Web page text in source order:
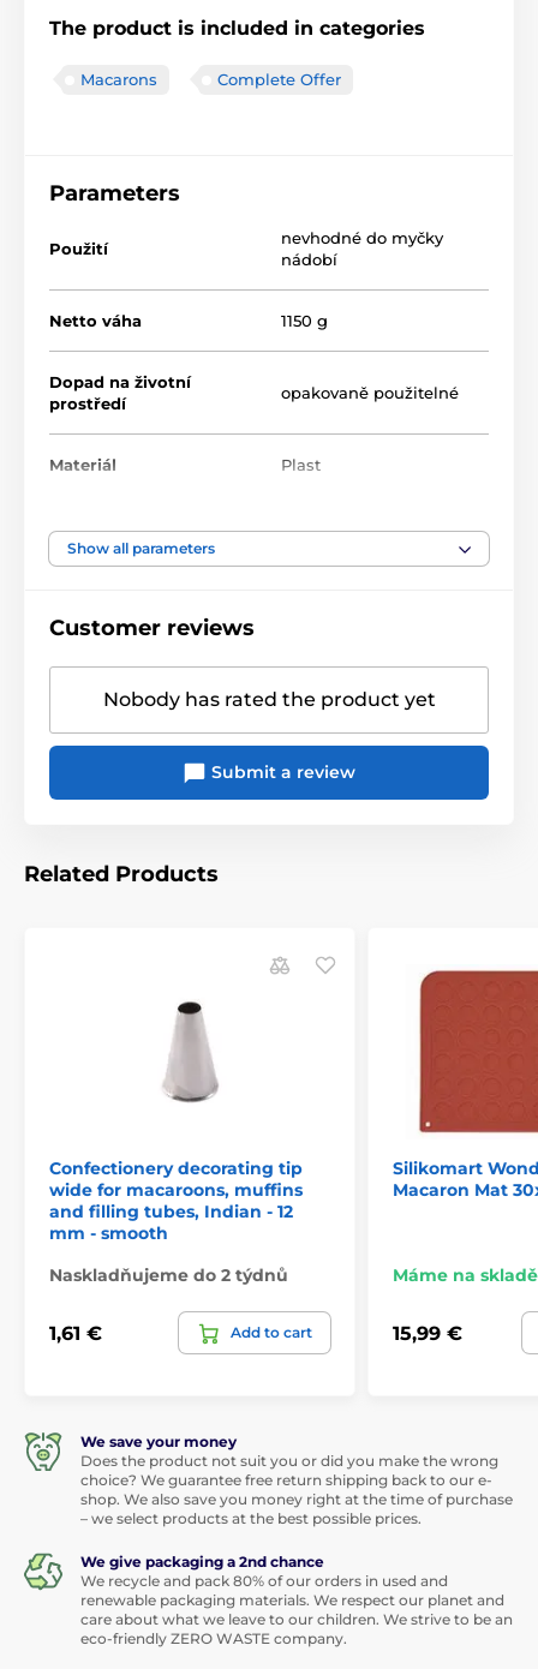
The product is included in categories
Macarons Complete Offer
Parameters
Použití
nevhodné do myčky
nádobí
Netto váha 1150 g
Dopad na životní
prostředí
opakovaně použitelné
Materiál Plast
Show all parameters
Customer reviews
Nobody has rated the product yet
Submit a review
Related Products
Confectionery decorating tip
wide for macaroons, muffins
and filling tubes, Indian - 12
mm - smooth
Naskladňujeme do 2 týdnů
1,61 € Add to cart
Silikomart
Macaron Mat
Máme na skladě
15,99 €
We save your money
Does the product not suit you or did you make the wrong
choice? We guarantee free return shipping back to our e-
shop. We also save you money right at the time of purchase
– we select products at the best possible prices.
We give packaging a 2nd chance
We recycle and pack 80% of our orders in used and
renewable packaging materials. We respect our planet and
care about what we leave to our children. We strive to be an
eco-friendly ZERO WASTE company.